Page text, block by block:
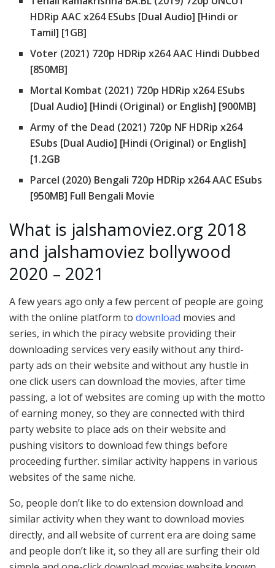
HDRip AAC x264 ESubs [Dual Audio] [Hindi or
Tamil] [1GB]
Voter (2021) 720p HDRip x264 AAC Hindi Dubbed
[850MB]
Mortal Kombat (2021) 720p HDRip x264 ESubs
[Dual Audio] [Hindi (Original) or English] [900MB]
Army of the Dead (2021) 720p NF HDRip x264
ESubs [Dual Audio] [Hindi (Original) or English]
[1.2GB
Parcel (2020) Bengali 720p HDRip x264 AAC ESubs
[950MB] Full Bengali Movie
What is jalshamoviez.org 2018
and jalshamoviez bollywood
2020 – 2021
A few years ago only a few percent of people are going
with the online platform to download movies and
series, in which the piracy website providing their
downloading services very easily without any third-
party ads on their website and without any hustle in
one click users can download the movies, after time
passing, a lot of websites are coming up with the motto
of earning money, so they are connected with third
party website to place ads on their website and
pushing visitors to download few things before
proceeding further. similar activity happens in various
websites of the same niche.
So, people don’t like to do extension download and
similar activity when they want to download movies
directly, and all website of current era are doing same
and people don’t like it, so they all are surfing their old